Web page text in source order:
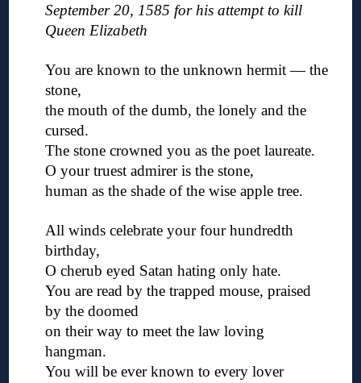
September 20, 1585 for his attempt to kill
Queen Elizabeth
You are known to the unknown hermit — the
stone,
the mouth of the dumb, the lonely and the
cursed.
The stone crowned you as the poet laureate.
O your truest admirer is the stone,
human as the shade of the wise apple tree.
All winds celebrate your four hundredth
birthday,
O cherub eyed Satan hating only hate.
You are read by the trapped mouse, praised
by the doomed
on their way to meet the law loving
hangman.
You will be ever known to every lover